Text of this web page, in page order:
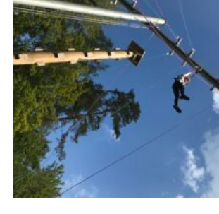
Leaders Resources
Members Area
District Activities (STAAS)
Stanley Hall Campsite
Cookies
Join